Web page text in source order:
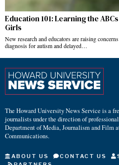
Education 101: Learning the
Girls
New research and educators are raising
diagnosis for autism and delayed…
The Howard University News Service is a
journalists under the direction of
Department of Media, Journalism and Film
Communications.
ABOUT US CONTACT US